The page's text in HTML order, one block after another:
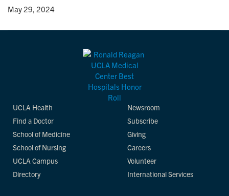
• May 29, 2024
UCLA Health
Find a Doctor
School of Medicine
School of Nursing
UCLA Campus
Directory
Newsroom
Subscribe
Giving
Careers
Volunteer
International Services